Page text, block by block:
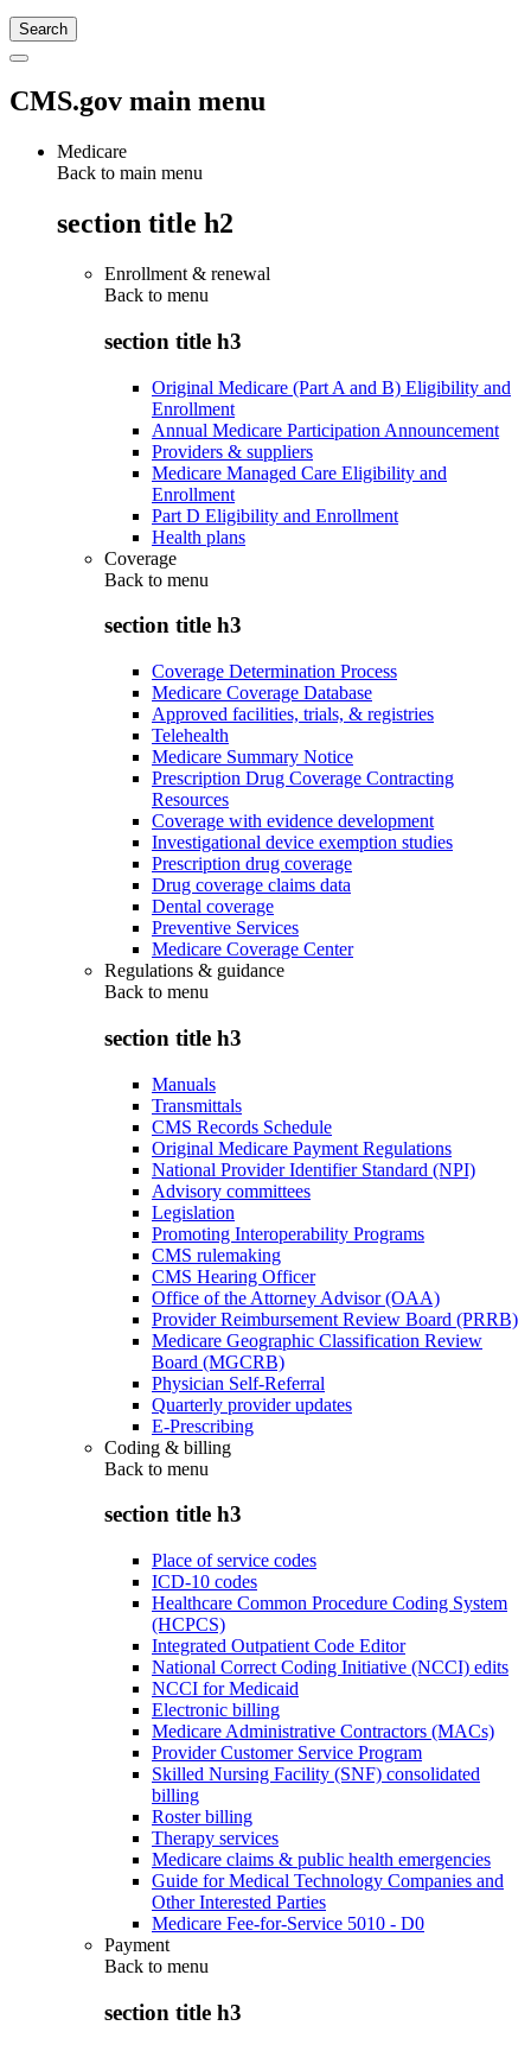
CMS.gov main menu
Medicare
Back to main menu
section title h2
Enrollment & renewal
Back to menu
section title h3
Original Medicare (Part A and B) Eligibility and
Enrollment
Annual Medicare Participation Announcement
Providers & suppliers
Medicare Managed Care Eligibility and
Enrollment
Part D Eligibility and Enrollment
Health plans
Coverage
Back to menu
section title h3
Coverage Determination Process
Medicare Coverage Database
Approved facilities, trials, & registries
Telehealth
Medicare Summary Notice
Prescription Drug Coverage Contracting
Resources
Coverage with evidence development
Investigational device exemption studies
Prescription drug coverage
Drug coverage claims data
Dental coverage
Preventive Services
Medicare Coverage Center
Regulations & guidance
Back to menu
section title h3
Manuals
Transmittals
CMS Records Schedule
Original Medicare Payment Regulations
National Provider Identifier Standard (NPI)
Advisory committees
Legislation
Promoting Interoperability Programs
CMS rulemaking
CMS Hearing Officer
Office of the Attorney Advisor (OAA)
Provider Reimbursement Review Board (PRRB)
Medicare Geographic Classification Review
Board (MGCRB)
Physician Self-Referral
Quarterly provider updates
E-Prescribing
Coding & billing
Back to menu
section title h3
Place of service codes
ICD-10 codes
Healthcare Common Procedure Coding System
(HCPCS)
Integrated Outpatient Code Editor
National Correct Coding Initiative (NCCI) edits
NCCI for Medicaid
Electronic billing
Medicare Administrative Contractors (MACs)
Provider Customer Service Program
Skilled Nursing Facility (SNF) consolidated
billing
Roster billing
Therapy services
Medicare claims & public health emergencies
Guide for Medical Technology Companies and
Other Interested Parties
Medicare Fee-for-Service 5010 - D0
Payment
Back to menu
section title h3